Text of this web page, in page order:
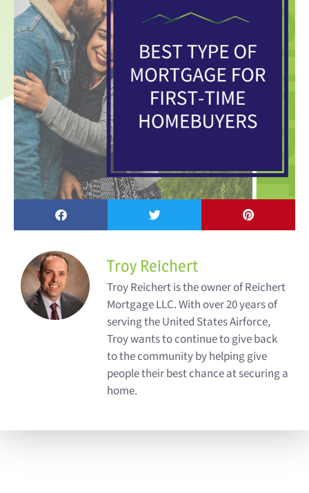
Troy Reichert
Troy Reichert is the owner of Reichert
Mortgage LLC. With over 20 years of
serving the United States Airforce,
Troy wants to continue to give back
to the community by helping give
people their best chance at securing a
home.